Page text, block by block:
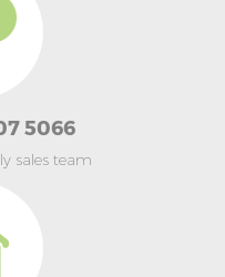
5066
sales team